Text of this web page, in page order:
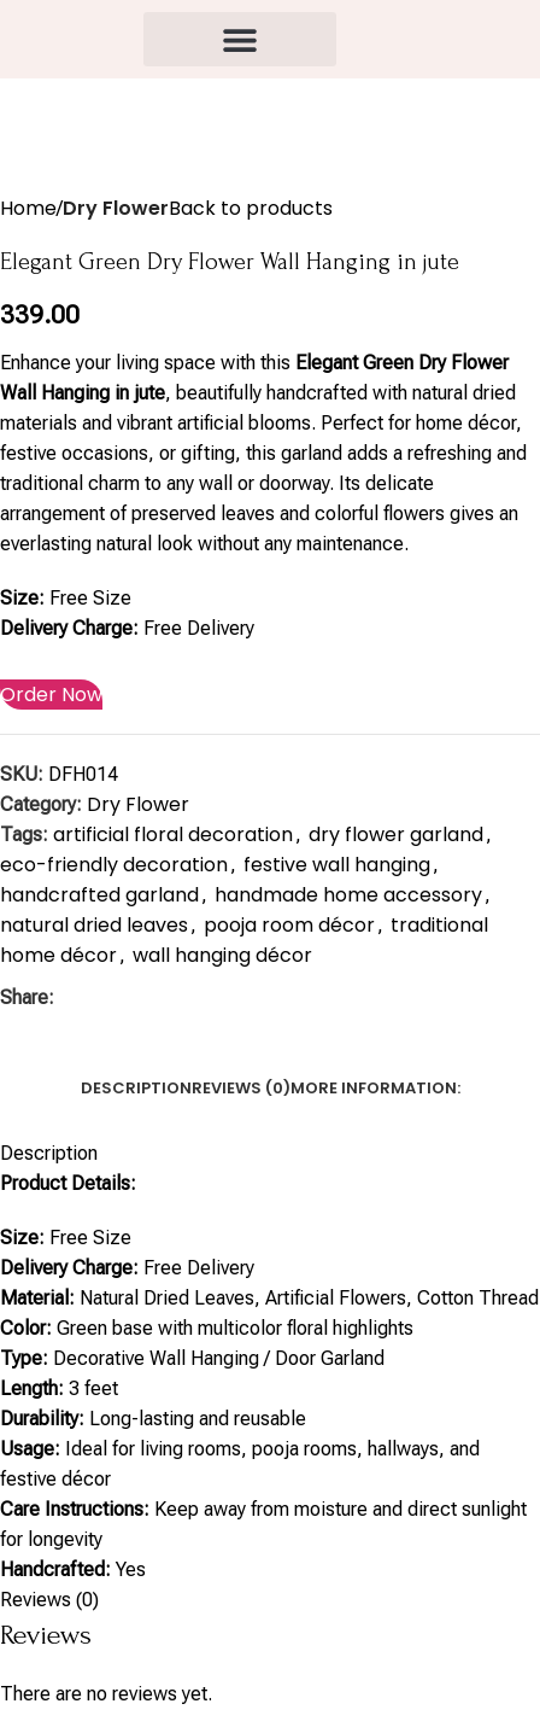
Home Dry FlowerBack to products
Elegant Green Dry Flower Wall Hanging in jute
339.00
Enhance your living space with this Elegant Green Dry Flower
Wall Hanging in jute, beautifully handcrafted with natural dried
materials and vibrant artificial blooms. Perfect for home décor,
festive occasions, or gifting, this garland adds a refreshing and
traditional charm to any wall or doorway. Its delicate
arrangement of preserved leaves and colorful flowers gives an
everlasting natural look without any maintenance.
Size: Free Size
Delivery Charge: Free Delivery
Order Now
SKU: DFH014
Category: Dry Flower
Tags: artificial floral decoration, dry flower garland,
eco-friendly decoration, festive wall hanging,
handcrafted garland, handmade home accessory,
natural dried leaves, pooja room décor, traditional
home décor, wall hanging décor
Share:
DESCRIPTIONREVIEWS (0)MORE INFORMATION:
Description
Product Details:
Size: Free Size
Delivery Charge: Free Delivery
Material: Natural Dried Leaves, Artificial Flowers, Cotton Thread
Color: Green base with multicolor floral highlights
Type: Decorative Wall Hanging / Door Garland
Length: 3 feet
Durability: Long-lasting and reusable
Usage: Ideal for living rooms, pooja rooms, hallways, and
festive décor
Care Instructions: Keep away from moisture and direct sunlight
for longevity
Handcrafted: Yes
Reviews (0)
Reviews
There are no reviews yet.